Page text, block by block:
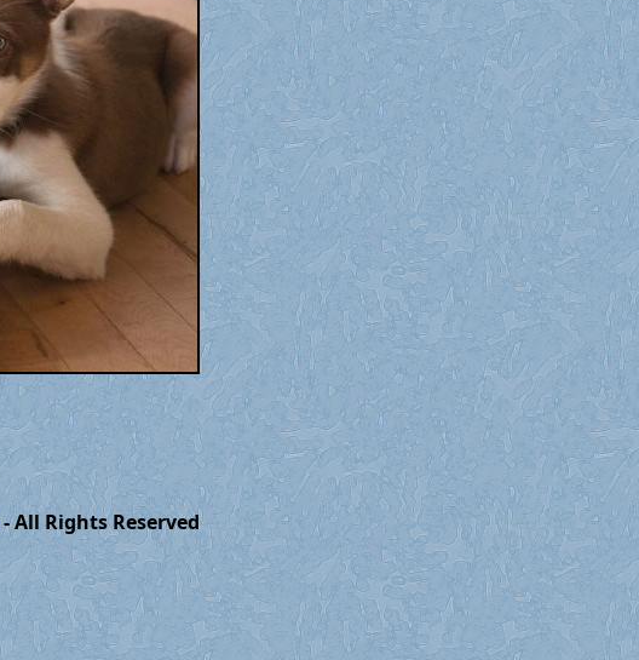
- All Rights Reserved